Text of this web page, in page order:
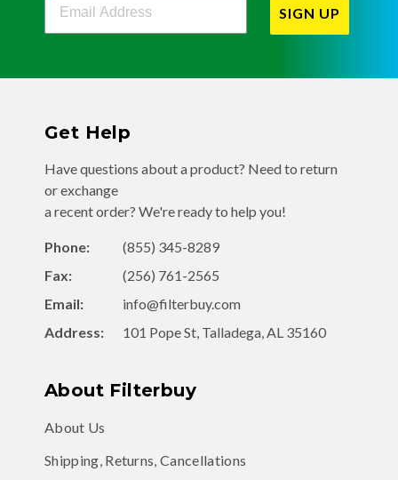
SIGN UP
Get Help
Have questions about a product? Need to return
or exchange
a recent order? We're ready to help you!
Phone:
(855) 345-8289
Fax:
(256) 761-2565
Email:
info@filterbuy.com
Address:
101 Pope St, Talladega, AL 35160
About Filterbuy
About Us
Shipping, Returns, Cancellations